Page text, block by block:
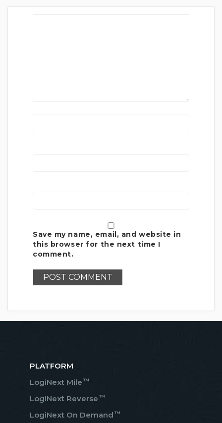
Save my name, email, and website in
this browser for the next time I
comment.
PLATFORM
LogiNext Mile ™
LogiNext Reverse ™
LogiNext On Demand ™